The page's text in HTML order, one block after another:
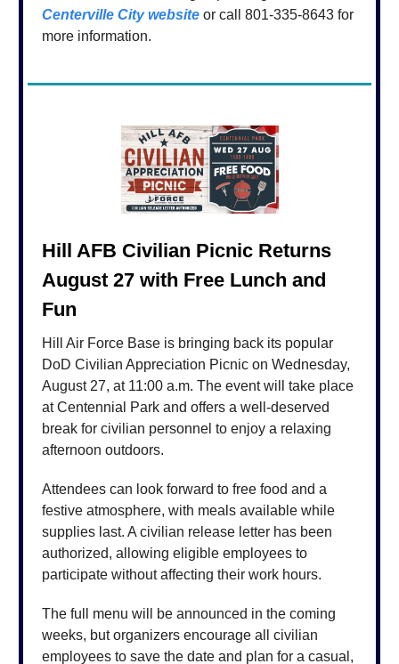
Centerville City website or call 801-335-8643 for
more information.
Hill AFB Civilian Picnic Returns
August 27 with Free Lunch and
Fun
Hill Air Force Base is bringing back its popular
DoD Civilian Appreciation Picnic on Wednesday,
August 27, at 11:00 a.m. The event will take place
at Centennial Park and offers a well-deserved
break for civilian personnel to enjoy a relaxing
afternoon outdoors.
Attendees can look forward to free food and a
festive atmosphere, with meals available while
supplies last. A civilian release letter has been
authorized, allowing eligible employees to
participate without affecting their work hours.
The full menu will be announced in the coming
weeks, but organizers encourage all civilian
employees to save the date and plan for a casual,